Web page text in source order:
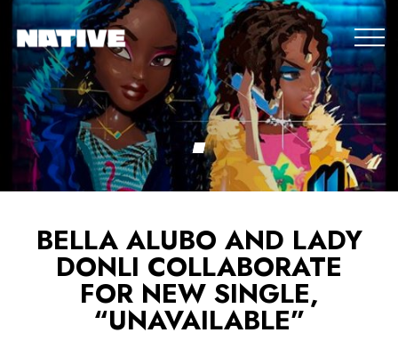
BELLA ALUBO AND LADY
DONLI COLLABORATE
FOR NEW SINGLE,
“UNAVAILABLE”